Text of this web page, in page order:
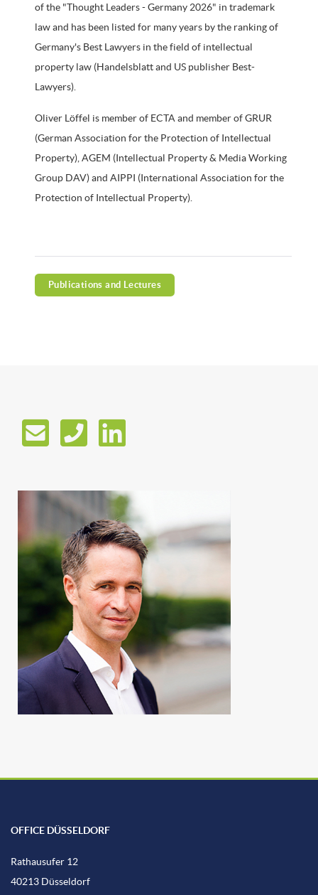
of the "Thought Leaders - Germany 2026" in trademark
law and has been listed for many years by the ranking of
Germany's Best Lawyers in the field of intellectual
property law (Handelsblatt and US publisher Best-
Lawyers).
Oliver Löffel is member of ECTA and member of GRUR
(German Association for the Protection of Intellectual
Property), AGEM (Intellectual Property & Media Working
Group DAV) and AIPPI (International Association for the
Protection of Intellectual Property).
Publications and Lectures
OFFICE DÜSSELDORF
Rathausufer 12
40213 Düsseldorf